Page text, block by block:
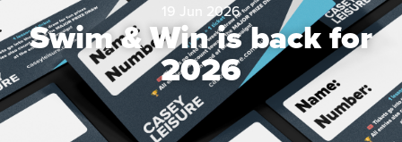
19 Jun 2026
Swim & Win is back for
2026